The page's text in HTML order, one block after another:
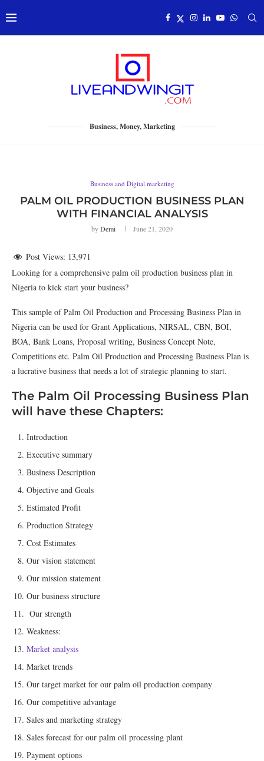
Business, Money, Marketing
Business and Digital marketing
PALM OIL PRODUCTION BUSINESS PLAN
WITH FINANCIAL ANALYSIS
byDemi June 21, 2020
Post Views: 13,971
Looking for a comprehensive palm oil production business plan in
Nigeria to kick start your business?
This sample of Palm Oil Production and Processing Business Plan in
Nigeria can be used for Grant Applications, NIRSAL, CBN, BOI,
BOA, Bank Loans, Proposal writing, Business Concept Note,
Competitions etc. Palm Oil Production and Processing Business Plan is
a lucrative business that needs a lot of strategic planning to start.
The Palm Oil Processing Business Plan
will have these Chapters:
Introduction
Executive summary
Business Description
Objective and Goals
Estimated Profit
Production Strategy
Cost Estimates
Our vision statement
Our mission statement
Our business structure
Our strength
Weakness:
Market analysis
Market trends
Our target market for our palm oil production company
Our competitive advantage
Sales and marketing strategy
Sales forecast for our palm oil processing plant
Payment options